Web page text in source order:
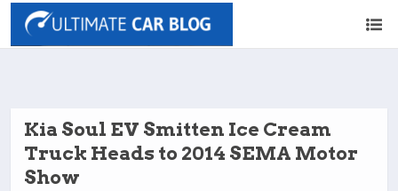
Kia Soul EV Smitten Ice Cream
Truck Heads to 2014 SEMA Motor
Show